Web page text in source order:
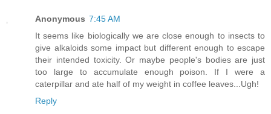
Anonymous 7:45 AM
It seems like biologically we are close enough to insects to
give alkaloids some impact but different enough to escape
their intended toxicity. Or maybe people's bodies are just
too large to accumulate enough poison. If I were a
caterpillar and ate half of my weight in coffee leaves...Ugh!
Reply